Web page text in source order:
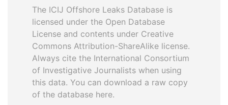
The ICIJ Offshore Leaks Database is
licensed under the Open Database
License and contents under Creative
Commons Attribution-ShareAlike license.
Always cite the International Consortium
of Investigative Journalists when using
this data. You can download a raw copy
of the database here.